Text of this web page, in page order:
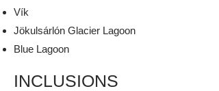
Vík
Jökulsárlón Glacier Lagoon
Blue Lagoon​
INCLUSIONS